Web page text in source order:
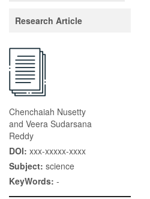
Research Article
Chenchaiah Nusetty
and Veera Sudarsana
Reddy
DOI: xxx-xxxxx-xxxx
Subject: science
KeyWords: -